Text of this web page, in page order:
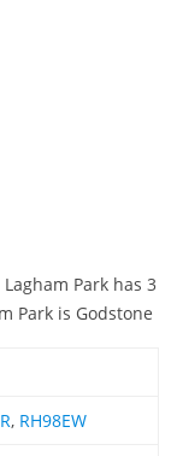
Park has 3
Park is Godstone
, RH98EW